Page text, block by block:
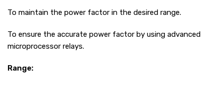
To maintain the power factor in the desired range.
To ensure the accurate power factor by using advanced
microprocessor relays.
Range: